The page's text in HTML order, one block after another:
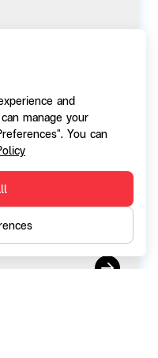
of change
capital
and
manage your
You can